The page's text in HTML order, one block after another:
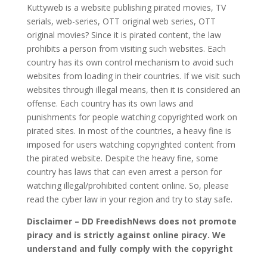
Kuttyweb is a website publishing pirated movies, TV
serials, web-series, OTT original web series, OTT
original movies? Since it is pirated content, the law
prohibits a person from visiting such websites. Each
country has its own control mechanism to avoid such
websites from loading in their countries. If we visit such
websites through illegal means, then it is considered an
offense. Each country has its own laws and
punishments for people watching copyrighted work on
pirated sites. In most of the countries, a heavy fine is
imposed for users watching copyrighted content from
the pirated website. Despite the heavy fine, some
country has laws that can even arrest a person for
watching illegal/prohibited content online. So, please
read the cyber law in your region and try to stay safe.
Disclaimer – DD FreedishNews does not promote
piracy and is strictly against online piracy. We
understand and fully comply with the copyright